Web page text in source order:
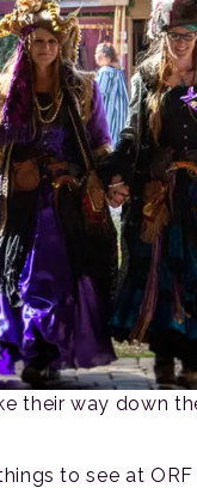
their way down
to see at